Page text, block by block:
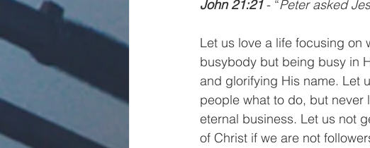
John 21:21 - “Peter asked
Let us love a life focusing on
busybody but being busy in
and glorifying His name. Let
people what to do, but never
eternal business. Let us not
of Christ if we are not